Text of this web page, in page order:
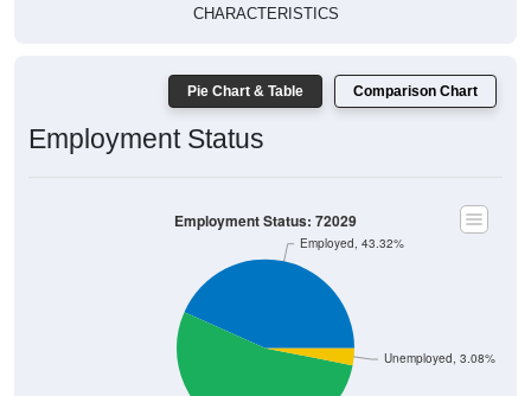
CHARACTERISTICS
Pie Chart & Table Comparison Chart
Employment Status
Unemployed, 3.08%
Employed, 43.32%
Employment Status: 72029